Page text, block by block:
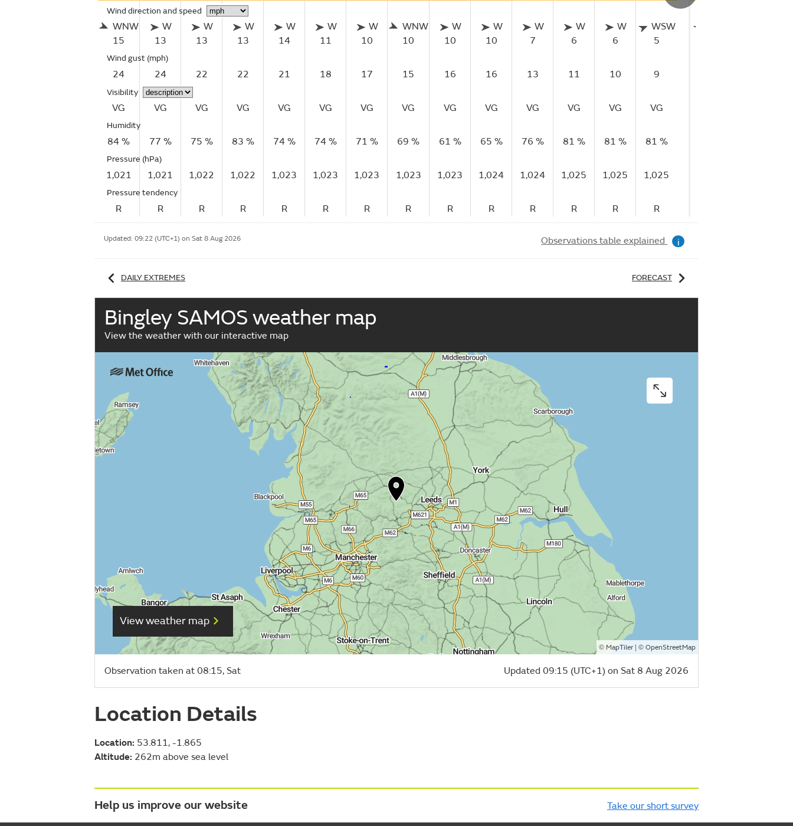
Wind direction and speed
WNW
15
W
13
W
13
W
13
W
14
W
11
W
10
WNW
10
W
10
W
10
W
7
W
6
W
6
WSW
5
Wind gust (mph)
24 24 22 22 21 18 17 15 16 16 13 11 10 9
Visibility
VG VG VG VG VG VG VG VG VG VG VG VG VG VG
Humidity
84 % 77 % 75 % 83 % 74 % 74 % 71 % 69 % 61 % 65 % 76 % 81 % 81 % 81 %
Pressure (hPa)
1,021 1,021 1,022 1,022 1,023 1,023 1,023 1,023 1,023 1,024 1,024 1,025 1,025 1,025
Pressure tendency
R R R R R R R R R R R R R R
Updated: 09:22 (UTC+1) on Sat 8 Aug 2026 Observations table explained i
DAILY EXTREMES FORECAST
Bingley SAMOS weather map
View the weather with our interactive map
View weather map
© MapTiler| © OpenStreetMap
Observation taken at 08:15, Sat Updated 09:15 (UTC+1) on Sat 8 Aug 2026
Location Details
Location: 53.811, -1.865
Altitude: 262m above sea level
Help us improve our website Take our short survey